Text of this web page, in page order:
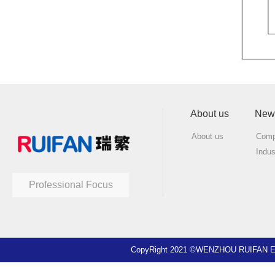
Professional Focus
About us
About us
CopyRight 2021 ©WENZHOU